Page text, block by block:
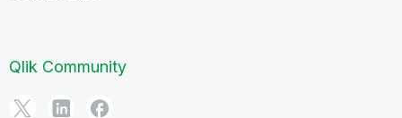
Qlik Community